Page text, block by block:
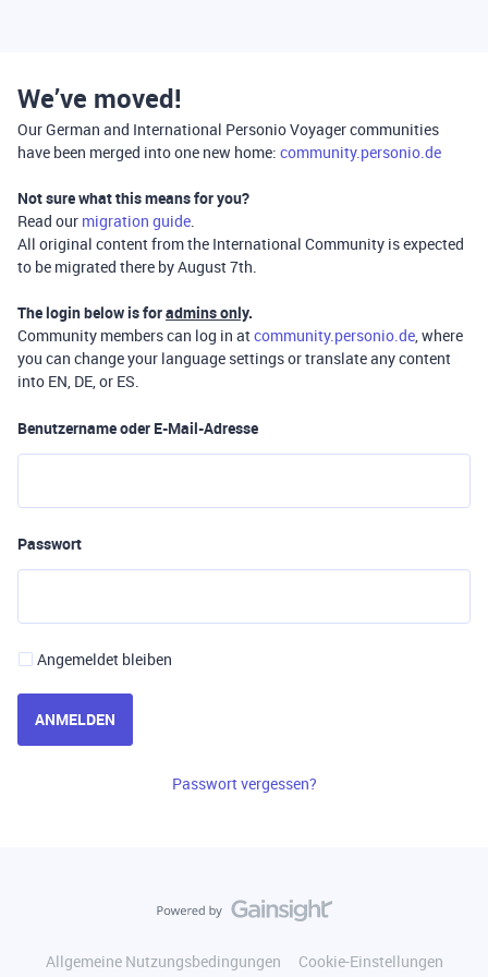
We’ve moved!
Our German and International Personio Voyager communities
have been merged into one new home: community.personio.de
Not sure what this means for you?
Read our migration guide.
All original content from the International Community is expected
to be migrated there by August 7th.
The login below is foradmins only.
Community members can log in atcommunity.personio.de, where
you can change your language settings or translate any content
into EN, DE, or ES.
Benutzername oder E-Mail-Adresse
Passwort
Angemeldet bleiben
ANMELDEN
Passwort vergessen?
Allgemeine Nutzungsbedingungen
Cookie-Einstellungen